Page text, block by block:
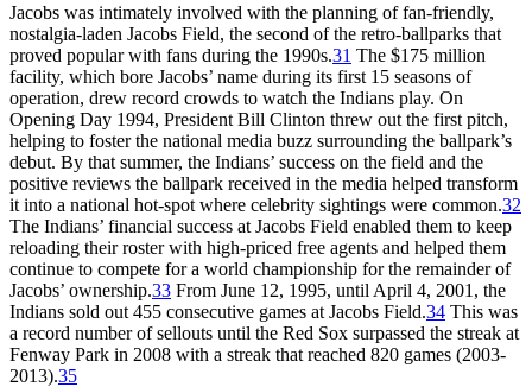
Jacobs was intimately involved with the planning of fan-friendly,
nostalgia-laden Jacobs Field, the second of the retro-ballparks that
proved popular with fans during the 1990s.31 The $175 million
facility, which bore Jacobs’ name during its first 15 seasons of
operation, drew record crowds to watch the Indians play. On
Opening Day 1994, President Bill Clinton threw out the first pitch,
helping to foster the national media buzz surrounding the ballpark’s
debut. By that summer, the Indians’ success on the field and the
positive reviews the ballpark received in the media helped transform
it into a national hot-spot where celebrity sightings were common.32
The Indians’ financial success at Jacobs Field enabled them to keep
reloading their roster with high-priced free agents and helped them
continue to compete for a world championship for the remainder of
Jacobs’ ownership.33 From June 12, 1995, until April 4, 2001, the
Indians sold out 455 consecutive games at Jacobs Field.34 This was
a record number of sellouts until the Red Sox surpassed the streak at
Fenway Park in 2008 with a streak that reached 820 games (2003-
2013).35